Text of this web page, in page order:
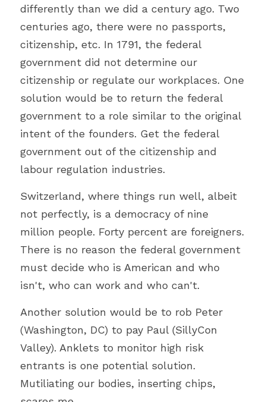
differently than we did a century ago. Two
centuries ago, there were no passports,
citizenship, etc. In 1791, the federal
government did not determine our
citizenship or regulate our workplaces. One
solution would be to return the federal
government to a role similar to the original
intent of the founders. Get the federal
government out of the citizenship and
labour regulation industries.
Switzerland, where things run well, albeit
not perfectly, is a democracy of nine
million people. Forty percent are foreigners.
There is no reason the federal government
must decide who is American and who
isn't, who can work and who can't.
Another solution would be to rob Peter
(Washington, DC) to pay Paul (SillyCon
Valley). Anklets to monitor high risk
entrants is one potential solution.
Mutiliating our bodies, inserting chips,